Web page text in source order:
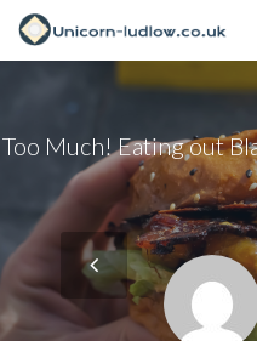
Too Much! Eating out